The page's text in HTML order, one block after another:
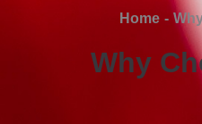
Home
Why